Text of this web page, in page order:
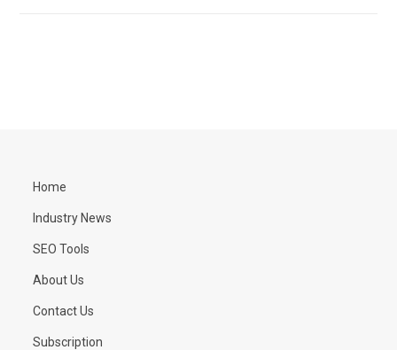
Home
Industry News
SEO Tools
About Us
Contact Us
Subscription